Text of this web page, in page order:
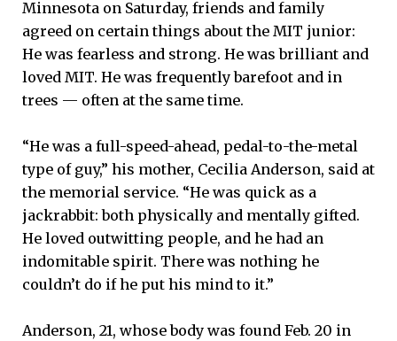
Minnesota on Saturday, friends and family
agreed on certain things about the MIT junior:
He was fearless and strong. He was brilliant and
loved MIT. He was frequently barefoot and in
trees — often at the same time.
“He was a full-speed-ahead, pedal-to-the-metal
type of guy,” his mother, Cecilia Anderson, said at
the memorial service. “He was quick as a
jackrabbit: both physically and mentally gifted.
He loved outwitting people, and he had an
indomitable spirit. There was nothing he
couldn’t do if he put his mind to it.”
Anderson, 21, whose body was found Feb. 20 in